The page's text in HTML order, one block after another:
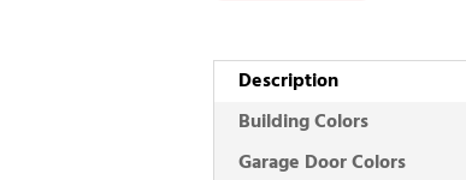
Description
Building Colors
Garage Door Colors